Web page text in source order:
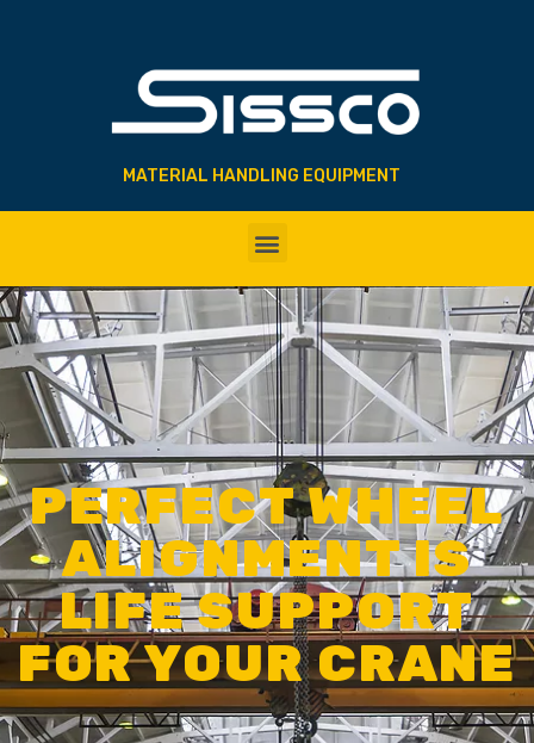
MATERIAL HANDLING EQUIPMENT
PERFECT WHEEL
ALIGNMENT IS
LIFE SUPPORT
FOR YOUR CRANE